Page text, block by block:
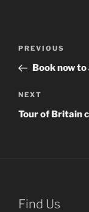
Previous
Post
PREVIOUS
Book now
Next
Post
NEXT
Tour of Britain
Find Us